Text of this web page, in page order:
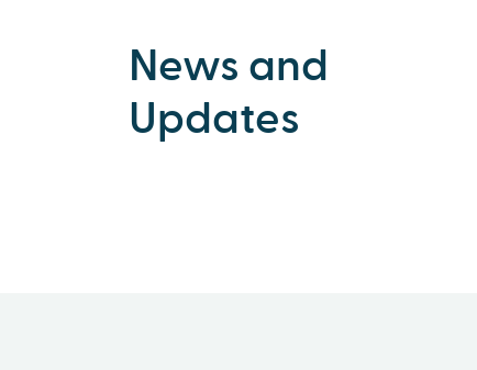
News and
Updates